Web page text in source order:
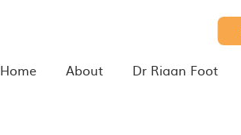
Home About Dr Riaan Foot